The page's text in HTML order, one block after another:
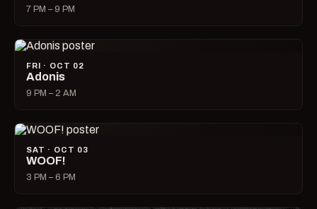
7 PM – 9 PM
FRI · OCT 02
Adonis
9 PM – 2 AM
SAT · OCT 03
WOOF!
3 PM – 6 PM